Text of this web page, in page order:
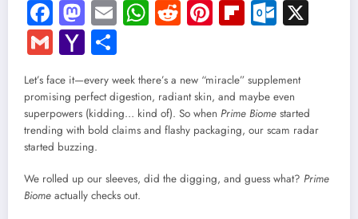
Facebook
Mastodon
EmailWhatsApp
RedditPinterest
Flipboard
Gmail
Yahoo
Mail
Let’s face it—every week there’s a new “miracle” supplement
promising perfect digestion, radiant skin, and maybe even
superpowers (kidding… kind of). So when Prime Biome started
trending with bold claims and flashy packaging, our scam radar
started buzzing.
We rolled up our sleeves, did the digging, and guess what? Prime
Biome actually checks out.